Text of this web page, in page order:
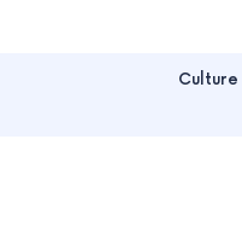
Culture